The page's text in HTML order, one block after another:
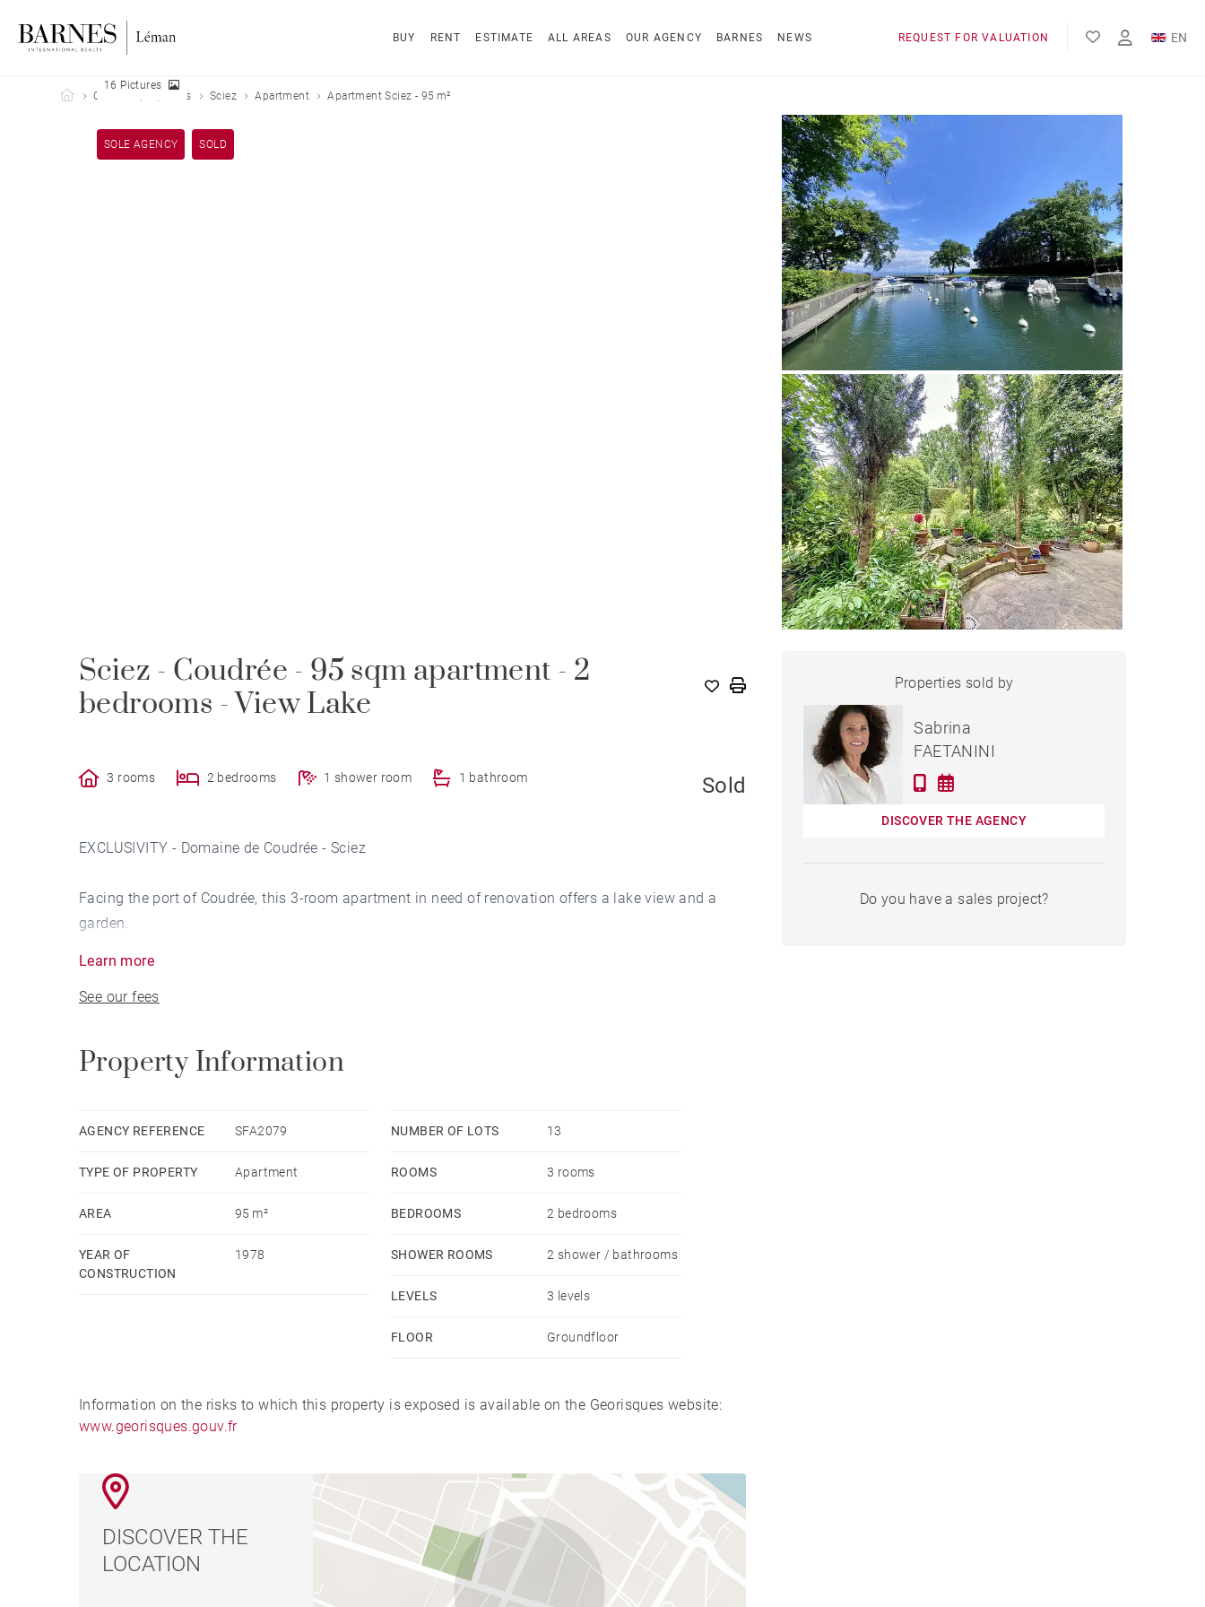
BUY RENT ESTIMATE ALL AREAS OUR AGENCY BARNES NEWS REQUEST FOR VALUATION
EN
Barnes Leman
Our sold properties Sciez Apartment Apartment Sciez - 95 m²
SOLE AGENCY SOLD
16 Pictures
Sciez - Coudrée - 95 sqm apartment - 2
bedrooms - View Lake
3 rooms 2 bedrooms 1 shower room 1 bathroom Sold
EXCLUSIVITY - Domaine de Coudrée - Sciez
Facing the port of Coudrée, this 3-room apartment in need of renovation offers a lake view and a
garden.
opening onto a terrace and a peaceful garden.
On the second floor, the living room with fireplace and open kitchen is bordered by a balcony of over
25 sqm.
The second floor features a master suite with bathroom, dressing room and walk-in closets.
Boat mooring available with annual subscription.
Excessive energy costs, renovation work required.
Learn more
See our fees
Property Information
AGENCY REFERENCE SFA2079
TYPE OF PROPERTY Apartment
AREA 95 m²
YEAR OF
CONSTRUCTION
1978
NUMBER OF LOTS 13
ROOMS 3 rooms
BEDROOMS 2 bedrooms
SHOWER ROOMS 2 shower / bathrooms
LEVELS 3 levels
FLOOR Groundfloor
Information on the risks to which this property is exposed is available on the Georisques website:
www.georisques.gouv.fr
DISCOVER THE
LOCATION
APARTMENT SCIEZ - 95 M²
Properties sold by
Sabrina
FAETANINI
DISCOVER THE AGENCY
Do you have a sales project?